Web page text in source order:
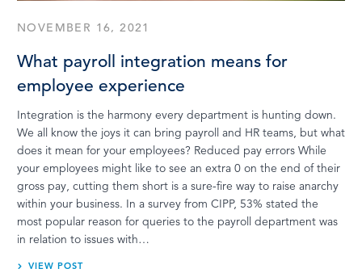
NOVEMBER 16, 2021
What payroll integration means for
employee experience
Integration is the harmony every department is hunting down.
We all know the joys it can bring payroll and HR teams, but what
does it mean for your employees? Reduced pay errors While
your employees might like to see an extra 0 on the end of their
gross pay, cutting them short is a sure-fire way to raise anarchy
within your business. In a survey from CIPP, 53% stated the
most popular reason for queries to the payroll department was
in relation to issues with…
VIEW POST